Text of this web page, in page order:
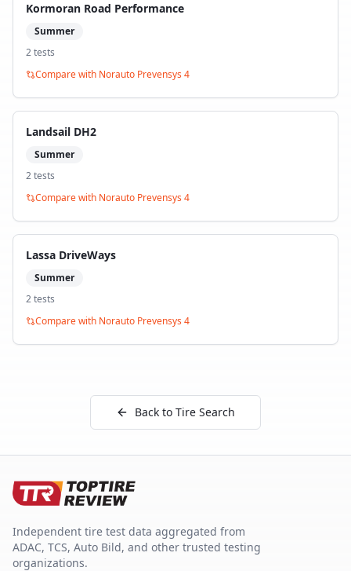
Kormoran Road Performance
Summer
2tests
Compare with Norauto Prevensys 4
Landsail DH2
Summer
2tests
Compare with Norauto Prevensys 4
Lassa DriveWays
Summer
2tests
Compare with Norauto Prevensys 4
Back to Tire Search
Independent tire test data aggregated from
ADAC, TCS, Auto Bild, and other trusted testing
organizations.